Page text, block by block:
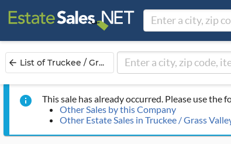
arrow_back List of Truckee / Gr...
info
This sale has already occurred. Please use
Other Sales by this Company
Other Estate Sales in Truckee / Grass